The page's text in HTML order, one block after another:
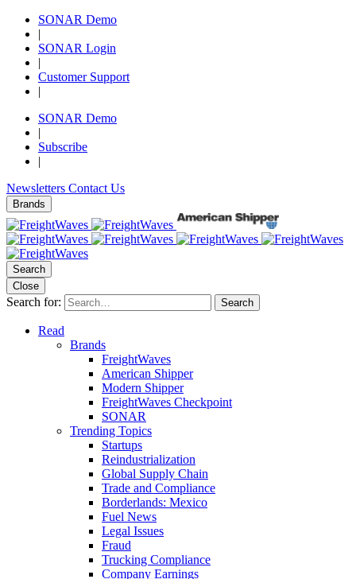
SONAR Demo
|
SONAR Login
|
Customer Support
|
SONAR Demo
|
Subscribe
|
Newsletters Contact Us
Brands
Search
Close
Search for: Search
Read
Brands
FreightWaves
American Shipper
Modern Shipper
FreightWaves Checkpoint
SONAR
Trending Topics
Startups
Reindustrialization
Global Supply Chain
Trade and Compliance
Borderlands: Mexico
Fuel News
Legal Issues
Fraud
Trucking Compliance
Company Earnings